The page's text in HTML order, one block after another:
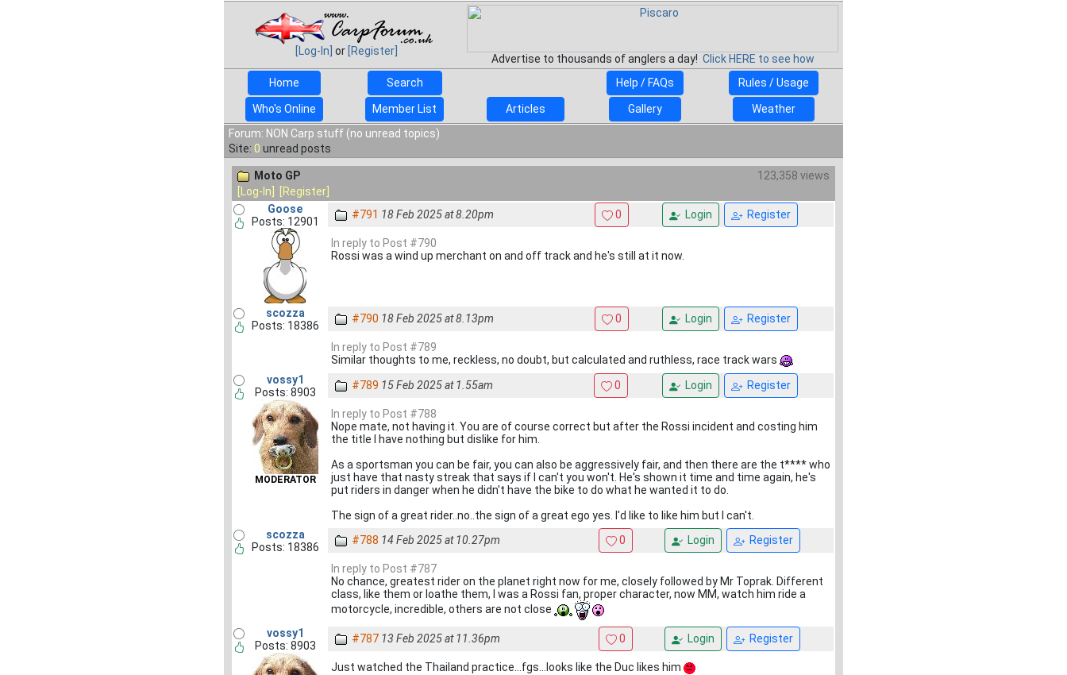
[Log-In] or [Register]
Advertise to thousands of anglers a day! Click HERE to see how
Home
Search Help / FAQs Rules / Usage
Who's Online Member List Articles Gallery
Weather
Forum: NON Carp stuff (no unread topics)
Site: 0 unread posts
Moto GP
123,358 views
[Log-In]
[Register]
Goose
Posts: 12901
#791 18 Feb 2025 at 8.20pm 0 Login Register
In reply to Post #790
Rossi was a wind up merchant on and off track and he's still at it now.
scozza
Posts: 18386
#790 18 Feb 2025 at 8.13pm 0 Login Register
In reply to Post #789
Similar thoughts to me, reckless, no doubt, but calculated and ruthless, race track wars
vossy1
Posts: 8903
MODERATOR
#789 15 Feb 2025 at 1.55am 0 Login Register
In reply to Post #788
Nope mate, not having it. You are of course correct but after the Rossi incident and costing him
the title I have nothing but dislike for him.
As a sportsman you can be fair, you can also be aggressively fair, and then there are the t**** who
just have that nasty streak that says if I can't you won't. He's shown it time and time again, he's
put riders in danger when he didn't have the bike to do what he wanted it to do.
The sign of a great rider..no..the sign of a great ego yes. I'd like to like him but I can't.
scozza
Posts: 18386
#788 14 Feb 2025 at 10.27pm 0 Login Register
In reply to Post #787
No chance, greatest rider on the planet right now for me, closely followed by Mr Toprak. Different
class, like them or loathe them, I was a Rossi fan, proper character, now MM, watch him ride a
motorcycle, incredible, others are not close
vossy1
Posts: 8903
#787 13 Feb 2025 at 11.36pm 0 Login Register
Just watched the Thailand practice...fgs...looks like the Duc likes him